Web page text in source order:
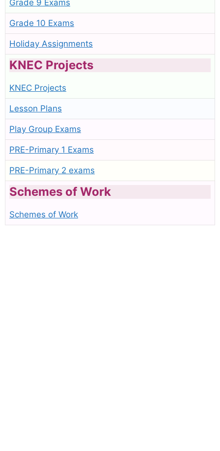
Grade 9 Exams
Grade 10 Exams
Holiday Assignments
KNEC Projects
KNEC Projects
Lesson Plans
Play Group Exams
PRE-Primary 1 Exams
PRE-Primary 2 exams
Schemes of Work
Schemes of Work